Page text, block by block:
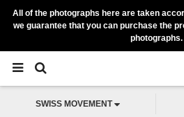
All of the photographs here are taken
we guarantee that you can purchase the
photographs.
SWISS MOVEMENT